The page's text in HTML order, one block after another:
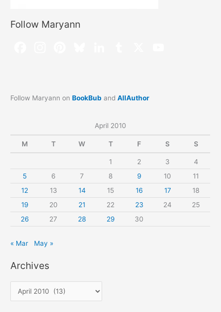
Follow Maryann
Follow Maryann onBookBub andAllAuthor
April 2010
M T W T F S S
1 2 3
4
5
6 7 8 9 10
11
12
13 14 15 16 17
18
19
20 21 22 23 24
25
26
27 28 29 30
« Mar May »
Archives
r